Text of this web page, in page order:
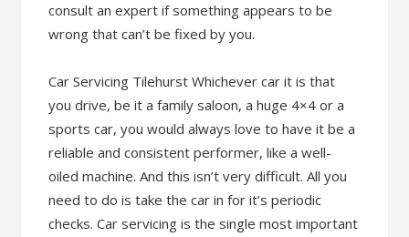
consult an expert if something appears to be
wrong that can’t be fixed by you.
Car Servicing Tilehurst Whichever car it is that
you drive, be it a family saloon, a huge 4×4 or a
sports car, you would always love to have it be a
reliable and consistent performer, like a well-
oiled machine. And this isn’t very difficult. All you
need to do is take the car in for it’s periodic
checks. Car servicing is the single most important